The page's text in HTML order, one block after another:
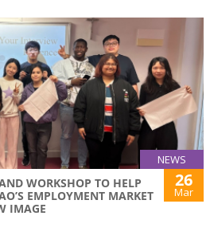
NEWS
WORKSHOP TO HELP
EMPLOYMENT MARKET
IMAGE
26
Mar